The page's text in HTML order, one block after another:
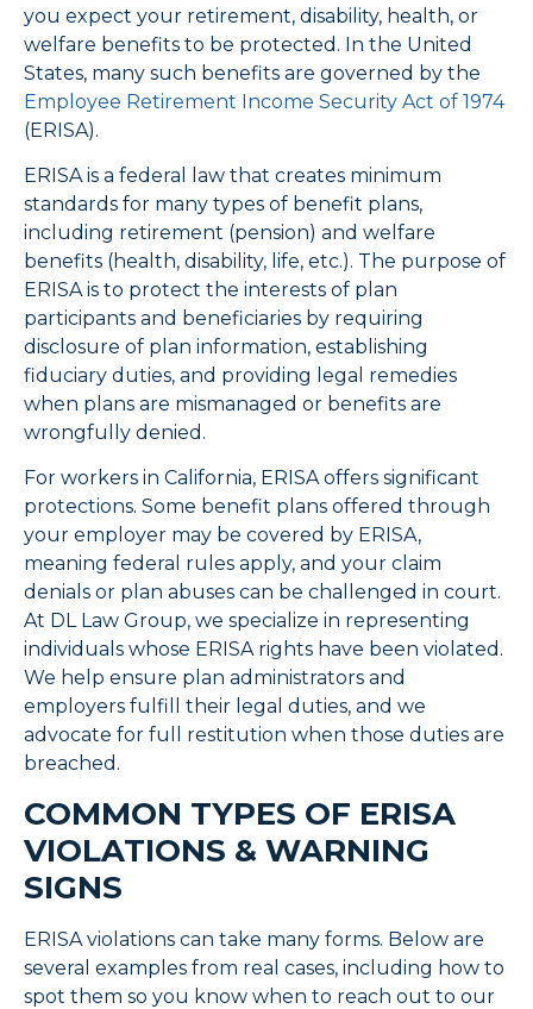
you expect your retirement, disability, health, or
welfare benefits to be protected. In the United
States, many such benefits are governed by the
Employee Retirement Income Security Act of 1974
(ERISA).
ERISA is a federal law that creates minimum
standards for many types of benefit plans,
including retirement (pension) and welfare
benefits (health, disability, life, etc.). The purpose of
ERISA is to protect the interests of plan
participants and beneficiaries by requiring
disclosure of plan information, establishing
fiduciary duties, and providing legal remedies
when plans are mismanaged or benefits are
wrongfully denied.
For workers in California, ERISA offers significant
protections. Some benefit plans offered through
your employer may be covered by ERISA,
meaning federal rules apply, and your claim
denials or plan abuses can be challenged in court.
At DL Law Group, we specialize in representing
individuals whose ERISA rights have been violated.
We help ensure plan administrators and
employers fulfill their legal duties, and we
advocate for full restitution when those duties are
breached.
COMMON TYPES OF ERISA
VIOLATIONS & WARNING
SIGNS
ERISA violations can take many forms. Below are
several examples from real cases, including how to
spot them so you know when to reach out to our